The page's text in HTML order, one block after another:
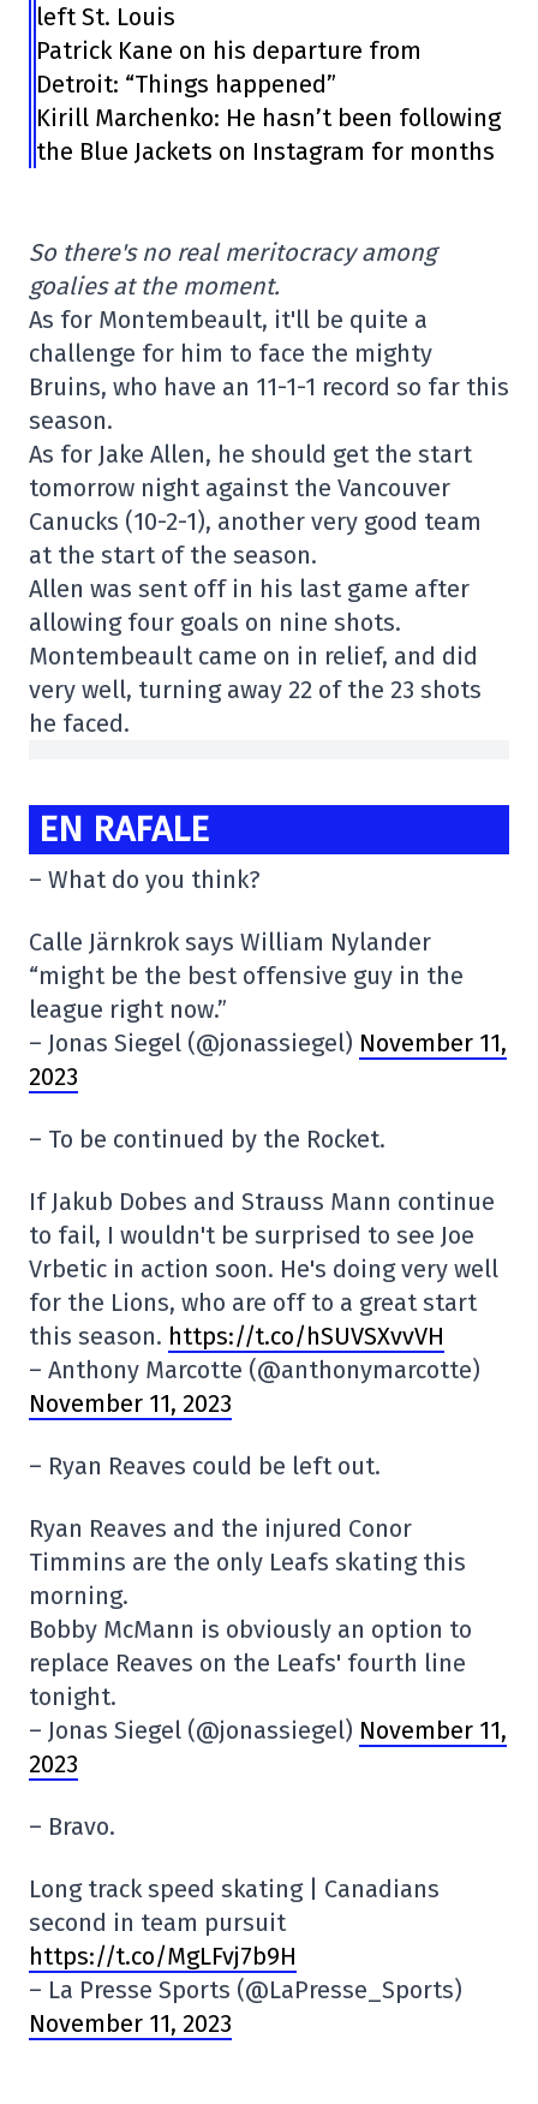
left St. Louis
Patrick Kane on his departure from
Detroit: “Things happened”
Kirill Marchenko: He hasn’t been following
the Blue Jackets on Instagram for months
So there's no real meritocracy among
goalies at the moment.
As for Montembeault, it'll be quite a
challenge for him to face the mighty
Bruins, who have an 11-1-1 record so far this
season.
As for Jake Allen, he should get the start
tomorrow night against the Vancouver
Canucks (10-2-1), another very good team
at the start of the season.
Allen was sent off in his last game after
allowing four goals on nine shots.
Montembeault came on in relief, and did
very well, turning away 22 of the 23 shots
he faced.
EN RAFALE
– What do you think?
Calle Järnkrok says William Nylander
“might be the best offensive guy in the
league right now.”
– Jonas Siegel (@jonassiegel) November 11,
2023
– To be continued by the Rocket.
If Jakub Dobes and Strauss Mann continue
to fail, I wouldn't be surprised to see Joe
Vrbetic in action soon. He's doing very well
for the Lions, who are off to a great start
this season. https://t.co/hSUVSXvvVH
– Anthony Marcotte (@anthonymarcotte)
November 11, 2023
– Ryan Reaves could be left out.
Ryan Reaves and the injured Conor
Timmins are the only Leafs skating this
morning.
Bobby McMann is obviously an option to
replace Reaves on the Leafs' fourth line
tonight.
– Jonas Siegel (@jonassiegel) November 11,
2023
– Bravo.
Long track speed skating | Canadians
second in team pursuit
https://t.co/MgLFvj7b9H
– La Presse Sports (@LaPresse_Sports)
November 11, 2023